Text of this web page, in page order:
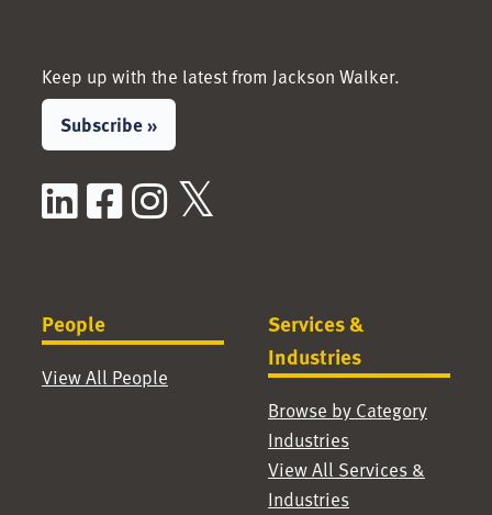
Keep up with the latest from Jackson Walker.
Subscribe »
LinkedIn
Facebook
Instagram
People
View All People
Services &
Industries
Browse by Category
Industries
View All Services &
Industries